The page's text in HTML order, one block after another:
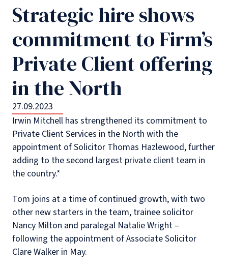
Strategic hire shows
commitment to Firm’s
Private Client offering
in the North
27.09.2023
Irwin Mitchell has strengthened its commitment to
Private Client Services in the North with the
appointment of Solicitor Thomas Hazlewood, further
adding to the second largest private client team in
the country.*
Tom joins at a time of continued growth, with two
other new starters in the team, trainee solicitor
Nancy Milton and paralegal Natalie Wright –
following the appointment of Associate Solicitor
Clare Walker in May.